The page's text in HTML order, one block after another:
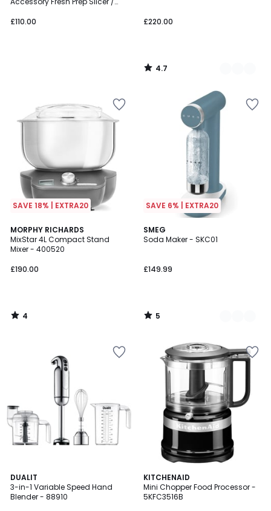
£110.00
£220.00
4.7
/
SAVE 18% | EXTRA20
MORPHY RICHARDS
MixStar 4L Compact Stand
Mixer - 400520
£190.00
4
/
5
4
/
SAVE 6% | EXTRA20
SMEG
Soda Maker - SKC01
£149.99
5
/
3
Colours
5
/
DUALIT
3-in-1 Variable Speed Hand
Blender - 88910
KITCHENAID
Mini Chopper Food Processor -
5KFC3516B
4.8
/ 5
3
Colours